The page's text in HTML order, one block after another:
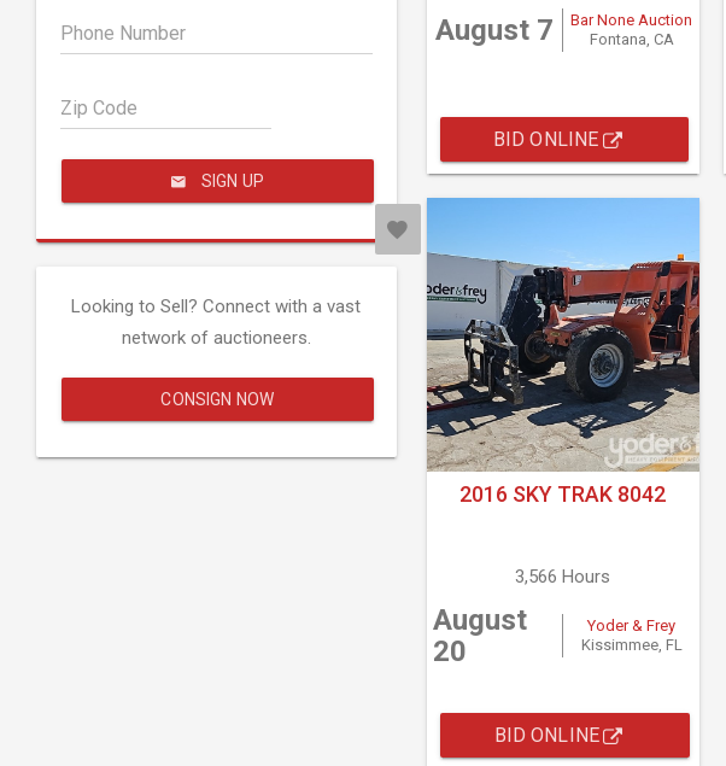
Phone Number
Zip Code
SIGN UP
Looking to Sell? Connect with a vast
network of auctioneers.
CONSIGN NOW
August 7
Bar None Auction
Fontana, CA
BID ONLINE
2016 SKY TRAK 8042
3,566 Hours
August
20
Yoder & Frey
Kissimmee, FL
BID ONLINE